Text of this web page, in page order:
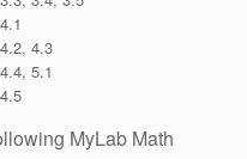
4.3
5.1
MyLab Math